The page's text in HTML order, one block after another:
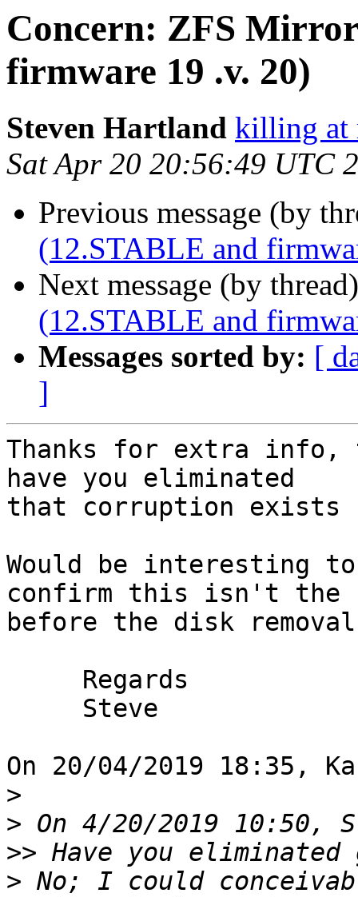
Concern: ZFS
firmware 19 .v. 20)
Steven Hartland killing at
Sat Apr 20 20:56:49 UTC
Previous message (by
(12.STABLE and
Next message (by
(12.STABLE and
Messages sorted by: [
]
Thanks for extra info,
have you eliminated
that corruption exists
Would be interesting
confirm this isn't the
before the disk
On 20/04/2019 18:35,
>
>
>>
> No; I could